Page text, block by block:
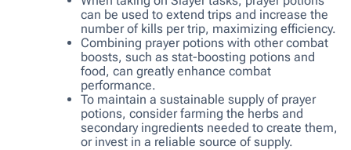
can be used to extend trips and increase the
number of kills per trip, maximizing efficiency.
Combining prayer potions with other combat
boosts, such as stat-boosting potions and
food, can greatly enhance combat
performance.
To maintain a sustainable supply of prayer
potions, consider farming the herbs and
secondary ingredients needed to create them,
or invest in a reliable source of supply.